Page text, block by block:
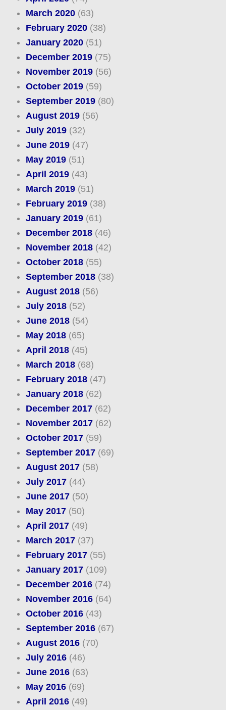
March 2020(63)
February 2020(38)
January 2020(51)
December 2019(75)
November 2019(56)
October 2019(59)
September 2019(80)
August 2019(56)
July 2019(32)
June 2019(47)
May 2019(51)
April 2019(43)
March 2019(51)
February 2019(38)
January 2019(61)
December 2018(46)
November 2018(42)
October 2018(55)
September 2018(38)
August 2018(56)
July 2018(52)
June 2018(54)
May 2018(65)
April 2018(45)
March 2018(68)
February 2018(47)
January 2018(62)
December 2017(62)
November 2017(62)
October 2017(59)
September 2017(69)
August 2017(58)
July 2017(44)
June 2017(50)
May 2017(50)
April 2017(49)
March 2017(37)
February 2017(55)
January 2017(109)
December 2016(74)
November 2016(64)
October 2016(43)
September 2016(67)
August 2016(70)
July 2016(46)
June 2016(63)
May 2016(69)
April 2016(49)